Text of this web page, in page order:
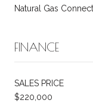
Natural Gas
FINANCE
SALES PRICE
$220,000